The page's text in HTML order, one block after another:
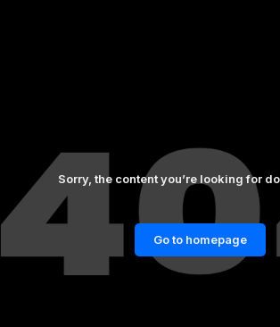
Sorry, the content you’re looking for
Go to homepage